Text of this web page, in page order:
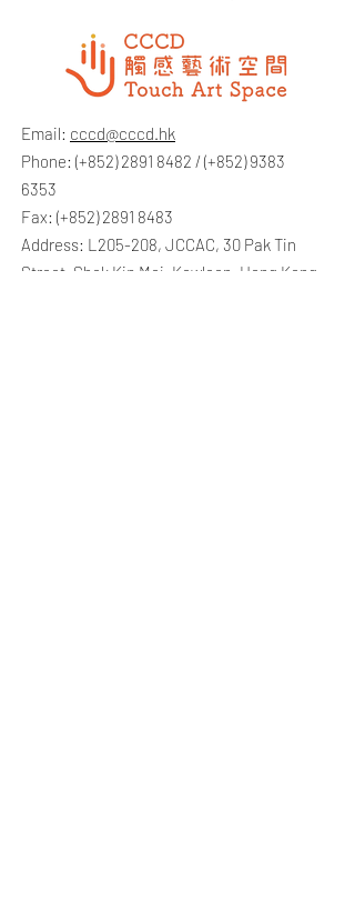
Email: cccd@cccd.hk
Phone: (+852)2891 8482 / (+852)9383
6353
Fax: (+852)2891 8483
Address: L205-208, JCCAC, 30 Pak Tin
Street, Shek Kip Mei, Kowloon, Hong Kong